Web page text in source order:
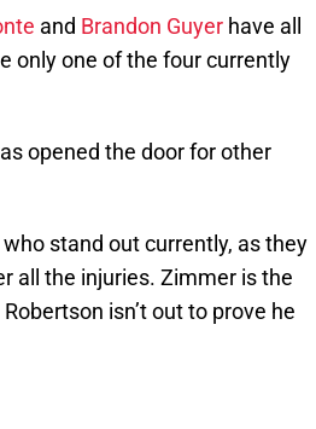
and Brandon Guyer have all
only one of the four currently
opened the door for other
stand out currently, as they
all the injuries. Zimmer is the
isn’t out to prove he